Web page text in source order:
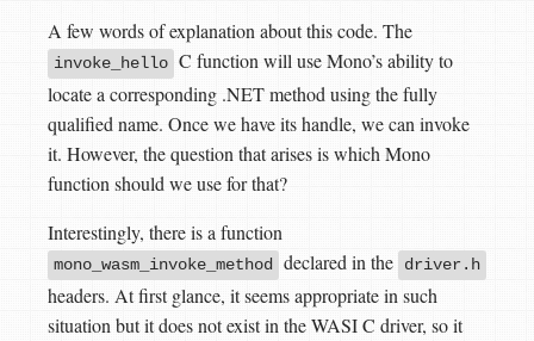
A few words of explanation about this code. The
invoke_hello C function will use Mono’s ability to
locate a corresponding .NET method using the fully
qualified name. Once we have its handle, we can invoke
it. However, the question that arises is which Mono
function should we use for that?
Interestingly, there is a function
mono_wasm_invoke_method declared in the driver.h
headers. At first glance, it seems appropriate in such
situation but it does not exist in the WASI C driver, so it